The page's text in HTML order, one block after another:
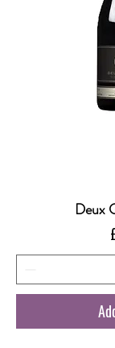
Deux